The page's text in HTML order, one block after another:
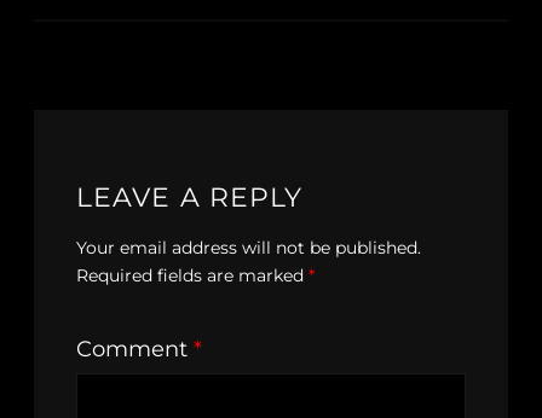
LEAVE A REPLY
Your email address will not be published.
Required fields are marked *
Comment *